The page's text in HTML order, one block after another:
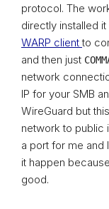
protocol. The
directly installed
WARP clientto
and then just
network
IP for your SMB
WireGuard but
network to public
a port for me and
it happen
good.